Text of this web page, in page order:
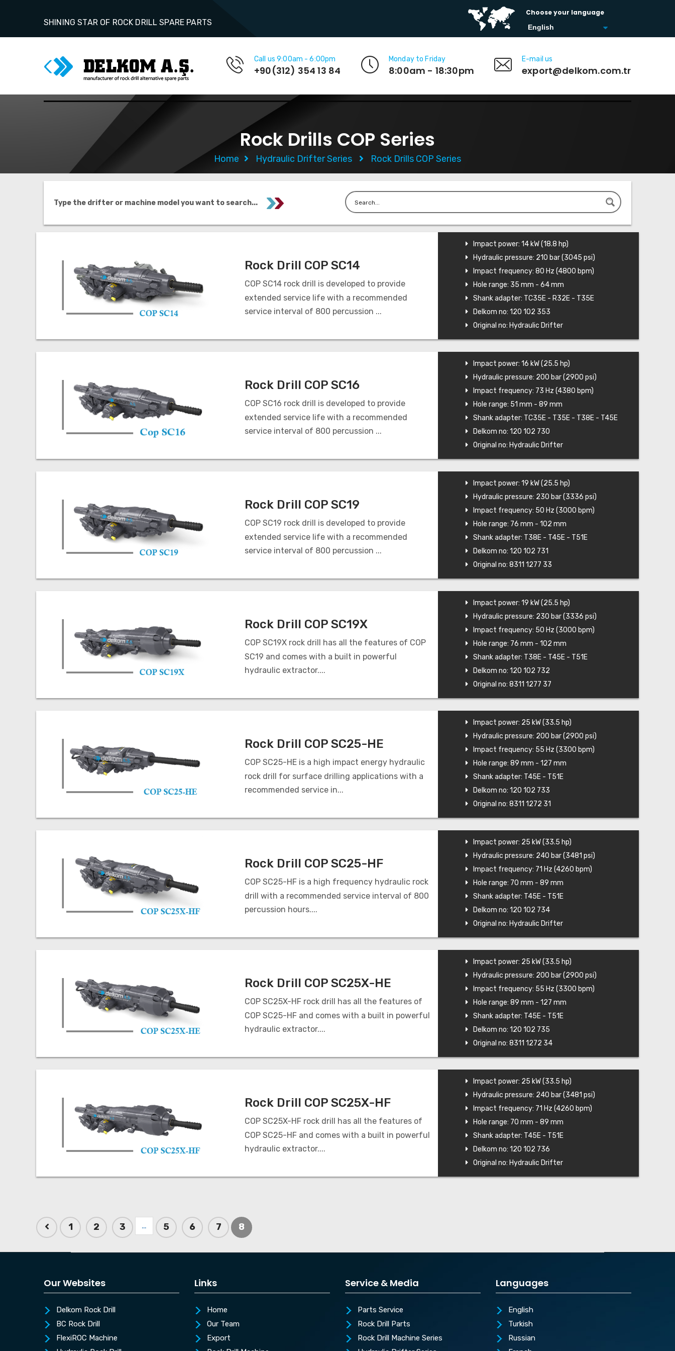
SHINING STAR OF ROCK DRILL SPARE PARTS
Choose your language
Call us 9:00am - 6:00pm
+90(312) 354 13 84
Monday to Friday
8:00am - 18:30pm
E-mail us
export@delkom.com.tr
Rock Drills COP Series
Home Hydraulic Drifter Series Rock Drills COP Series
Type the drifter or machine model you want to search...
Rock Drill COP SC14
COP SC14 rock drill is developed to provide
extended service life with a recommended
service interval of 800 percussion ...
Impact power: 14 kW (18.8 hp)
Hydraulic pressure: 210 bar (3045 psi)
Impact frequency: 80 Hz (4800 bpm)
Hole range: 35 mm - 64 mm
Shank adapter: TC35E - R32E - T35E
Delkom no: 120 102 353
Original no: Hydraulic Drifter
Rock Drill COP SC16
COP SC16 rock drill is developed to provide
extended service life with a recommended
service interval of 800 percussion ...
Impact power: 16 kW (25.5 hp)
Hydraulic pressure: 200 bar (2900 psi)
Impact frequency: 73 Hz (4380 bpm)
Hole range: 51 mm - 89 mm
Shank adapter: TC35E - T35E - T38E - T45E
Delkom no: 120 102 730
Original no: Hydraulic Drifter
Rock Drill COP SC19
COP SC19 rock drill is developed to provide
extended service life with a recommended
service interval of 800 percussion ...
Impact power: 19 kW (25.5 hp)
Hydraulic pressure: 230 bar (3336 psi)
Impact frequency: 50 Hz (3000 bpm)
Hole range: 76 mm - 102 mm
Shank adapter: T38E - T45E - T51E
Delkom no: 120 102 731
Original no: 8311 1277 33
Rock Drill COP SC19X
COP SC19X rock drill has all the features of COP
SC19 and comes with a built in powerful
hydraulic extractor....
Impact power: 19 kW (25.5 hp)
Hydraulic pressure: 230 bar (3336 psi)
Impact frequency: 50 Hz (3000 bpm)
Hole range: 76 mm - 102 mm
Shank adapter: T38E - T45E - T51E
Delkom no: 120 102 732
Original no: 8311 1277 37
Rock Drill COP SC25-HE
COP SC25-HE is a high impact energy hydraulic
rock drill for surface drilling applications with a
recommended service in...
Impact power: 25 kW (33.5 hp)
Hydraulic pressure: 200 bar (2900 psi)
Impact frequency: 55 Hz (3300 bpm)
Hole range: 89 mm - 127 mm
Shank adapter: T45E - T51E
Delkom no: 120 102 733
Original no: 8311 1272 31
Rock Drill COP SC25-HF
COP SC25-HF is a high frequency hydraulic rock
drill with a recommended service interval of 800
percussion hours....
Impact power: 25 kW (33.5 hp)
Hydraulic pressure: 240 bar (3481 psi)
Impact frequency: 71 Hz (4260 bpm)
Hole range: 70 mm - 89 mm
Shank adapter: T45E - T51E
Delkom no: 120 102 734
Original no: Hydraulic Drifter
Rock Drill COP SC25X-HE
COP SC25X-HF rock drill has all the features of
COP SC25-HF and comes with a built in powerful
hydraulic extractor....
Impact power: 25 kW (33.5 hp)
Hydraulic pressure: 200 bar (2900 psi)
Impact frequency: 55 Hz (3300 bpm)
Hole range: 89 mm - 127 mm
Shank adapter: T45E - T51E
Delkom no: 120 102 735
Original no: 8311 1272 34
Rock Drill COP SC25X-HF
COP SC25X-HF rock drill has all the features of
COP SC25-HF and comes with a built in powerful
hydraulic extractor....
Impact power: 25 kW (33.5 hp)
Hydraulic pressure: 240 bar (3481 psi)
Impact frequency: 71 Hz (4260 bpm)
Hole range: 70 mm - 89 mm
Shank adapter: T45E - T51E
Delkom no: 120 102 736
Original no: Hydraulic Drifter
1 2 3 … 5 6 7 8
Our Websites
Delkom Rock Drill
BC Rock Drill
FlexiROC Machine
Links
Home
Our Team
Export
Service & Media
Parts Service
Rock Drill Parts
Rock Drill Machine Series
Languages
English
Turkish
Russian